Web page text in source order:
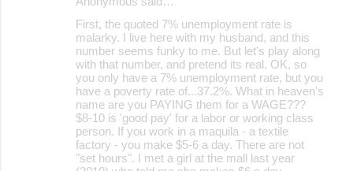
First, the quoted 7% unemployment rate is
malarky. I live here with my husband, and this
number seems funky to me. But let's play along
with that number, and pretend its real. OK, so
you only have a 7% unemployment rate, but you
have a poverty rate of...37.2%. What in heaven's
name are you PAYING them for a WAGE???
$8-10 is 'good pay' for a labor or working class
person. If you work in a maquila - a textile
factory - you make $5-6 a day. There are not
"set hours". I met a girl at the mall last year